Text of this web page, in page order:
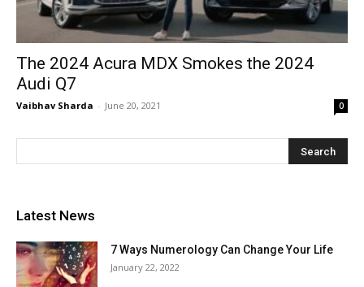
The 2024 Acura MDX Smokes the 2024
Audi Q7
Vaibhav Sharda - June 20, 2021 0
Latest News
7 Ways Numerology Can Change Your Life
January 22, 2022